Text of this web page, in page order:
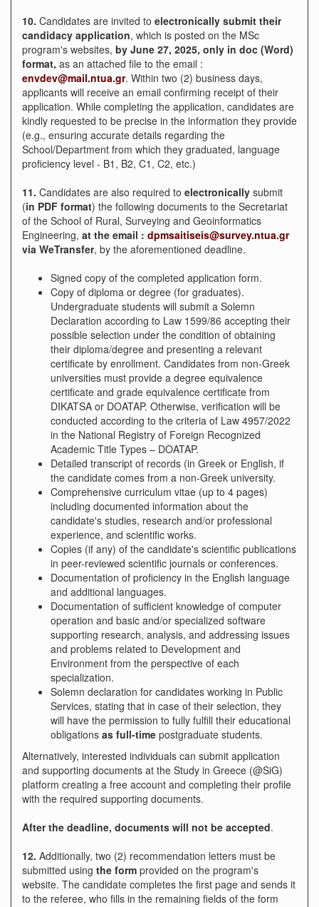
10. Candidates are invited to electronically submit their
candidacy application, which is posted on the MSc
program's websites, by June 27, 2025, only in doc (Word)
format, as an attached file to the email :
envdev@mail.ntua.gr. Within two (2) business days,
applicants will receive an email confirming receipt of their
application. While completing the application, candidates are
kindly requested to be precise in the information they provide
(e.g., ensuring accurate details regarding the
School/Department from which they graduated, language
proficiency level - B1, B2, C1, C2, etc.)
11. Candidates are also required to electronically submit
(in PDF format) the following documents to the Secretariat
of the School of Rural, Surveying and Geoinformatics
Engineering, at the email : dpmsaitiseis@survey.ntua.gr
via WeTransfer, by the aforementioned deadline.
Signed copy of the completed application form.
Copy of diploma or degree (for graduates).
Undergraduate students will submit a Solemn
Declaration according to Law 1599/86 accepting their
possible selection under the condition of obtaining
their diploma/degree and presenting a relevant
certificate by enrollment. Candidates from non-Greek
universities must provide a degree equivalence
certificate and grade equivalence certificate from
DIKATSA or DOATAP. Otherwise, verification will be
conducted according to the criteria of Law 4957/2022
in the National Registry of Foreign Recognized
Academic Title Types – DOATAP.
Detailed transcript of records (in Greek or English, if
the candidate comes from a non-Greek university.
Comprehensive curriculum vitae (up to 4 pages)
including documented information about the
candidate's studies, research and/or professional
experience, and scientific works.
Copies (if any) of the candidate's scientific publications
in peer-reviewed scientific journals or conferences.
Documentation of proficiency in the English language
and additional languages.
Documentation of sufficient knowledge of computer
operation and basic and/or specialized software
supporting research, analysis, and addressing issues
and problems related to Development and
Environment from the perspective of each
specialization.
Solemn declaration for candidates working in Public
Services, stating that in case of their selection, they
will have the permission to fully fulfill their educational
obligations as full-time postgraduate students.
Alternatively, interested individuals can submit application
and supporting documents at the Study in Greece (@SiG)
platform creating a free account and completing their profile
with the required supporting documents.
After the deadline, documents will not be accepted.
12. Additionally, two (2) recommendation letters must be
submitted using the form provided on the program's
website. The candidate completes the first page and sends it
to the referee, who fills in the remaining fields of the form